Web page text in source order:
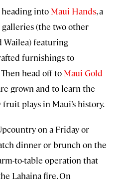
into Maui Hands, a
(the two other
Wailea) featuring
furnishings to
head off to Maui Gold
grown and to learn the
plays in Maui’s history.
on a Friday or
dinner or brunch on the
to-table operation that
Lahaina fire. On